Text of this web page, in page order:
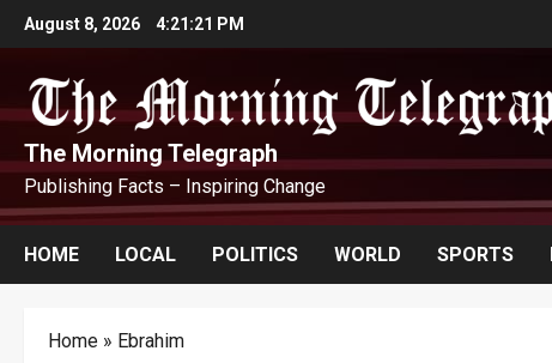
Skip
to
content
August 8, 2026 4:21:22 PM
The Morning Telegraph
Publishing Facts – Inspiring Change
HOME LOCAL POLITICS WORLD SPORTS
Home » Ebrahim